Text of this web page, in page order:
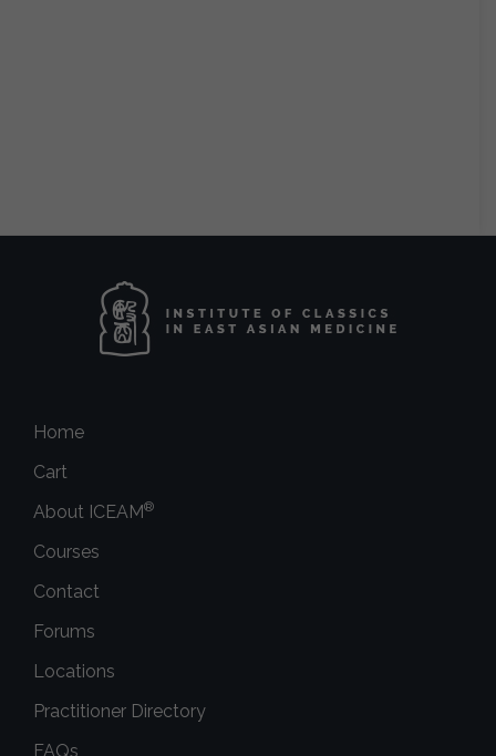
Home
Cart
About ICEAM®
Courses
Contact
Forums
Locations
Practitioner Directory
FAQs